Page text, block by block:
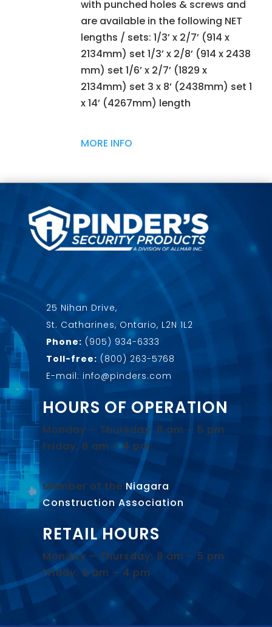
with punched holes & screws and
are available in the following NET
lengths / sets: 1/3’ x 2/7’ (914 x
2134mm) set 1/3’ x 2/8’ (914 x 2438
mm) set 1/6’ x 2/7’ (1829 x
2134mm) set 3 x 8’ (2438mm) set 1
x 14’ (4267mm) length
MORE INFO
25 Nihan Drive,
St. Catharines, Ontario, L2N 1L2
Phone: (905) 934-6333
Toll-free: (800) 263-5768
E-mail: info@pinders.com
HOURS OF OPERATION
Monday – Thursday: 8 am – 5 pm
Friday: 8 am – 4 pm
Member of the Niagara
Construction Association.
RETAIL HOURS
Monday – Thursday: 8 am – 5 pm
Friday: 8 am – 4 pm